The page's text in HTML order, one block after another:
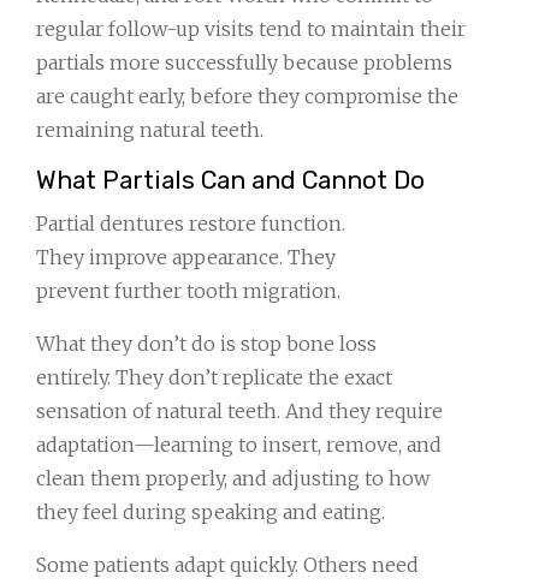
regular follow-up visits tend to maintain their
partials more successfully because problems
are caught early, before they compromise the
remaining natural teeth.
What Partials Can and Cannot Do
Partial dentures restore function.
They improve appearance. They
prevent further tooth migration.
What they don’t do is stop bone loss
entirely. They don’t replicate the exact
sensation of natural teeth. And they require
adaptation—learning to insert, remove, and
clean them properly, and adjusting to how
they feel during speaking and eating.
Some patients adapt quickly. Others need